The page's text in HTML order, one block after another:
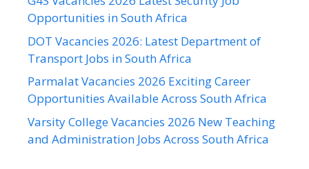
Opportunities in South Africa
DOT Vacancies 2026: Latest Department of
Transport Jobs in South Africa
Parmalat Vacancies 2026 Exciting Career
Opportunities Available Across South Africa
Varsity College Vacancies 2026 New Teaching
and Administration Jobs Across South Africa